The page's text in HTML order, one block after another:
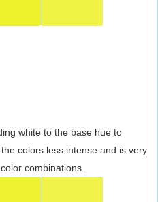
white to the base hue to
colors less intense and is very
combinations.